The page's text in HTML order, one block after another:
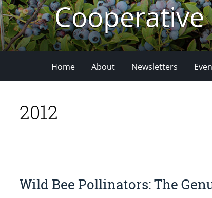
Home About Newsletters
2012
Wild Bee Pollinators: The